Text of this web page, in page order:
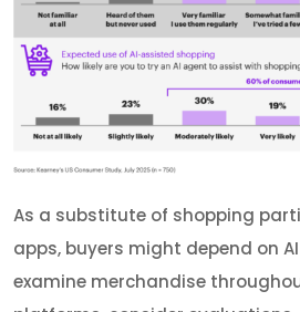
As a substitute of shopping
apps, buyers might depend on
examine merchandise